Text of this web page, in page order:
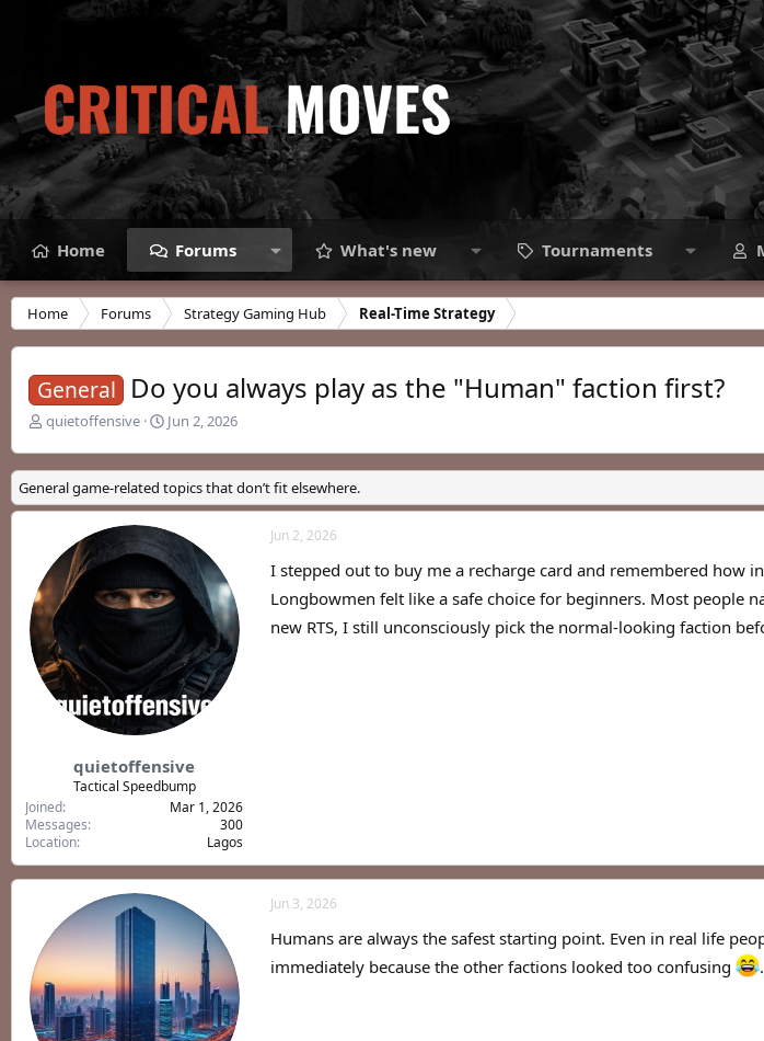
Home Forums What's new Tournaments
Home Forums Strategy Gaming Hub Real-Time Strategy
General Do you always play as the "Human" faction first?
T
r
a
d
a
r
t
e
r
quietoffensive
S
a
t
d
a
t
e
Jun 2, 2026
General game-related topics that don’t fit elsewhere.
quietoffensive
Tactical Speedbump
Joined
Mar 1, 2026
Messages
300
Location
Lagos
Jun 2, 2026
I stepped out to buy me a recharge card and remembered how
Longbowmen felt like a safe choice for beginners. Most people
new RTS, I still unconsciously pick the normal-looking faction
Jun 3, 2026
Humans are always the safest starting point. Even in real life
immediately because the other factions looked too confusing
.